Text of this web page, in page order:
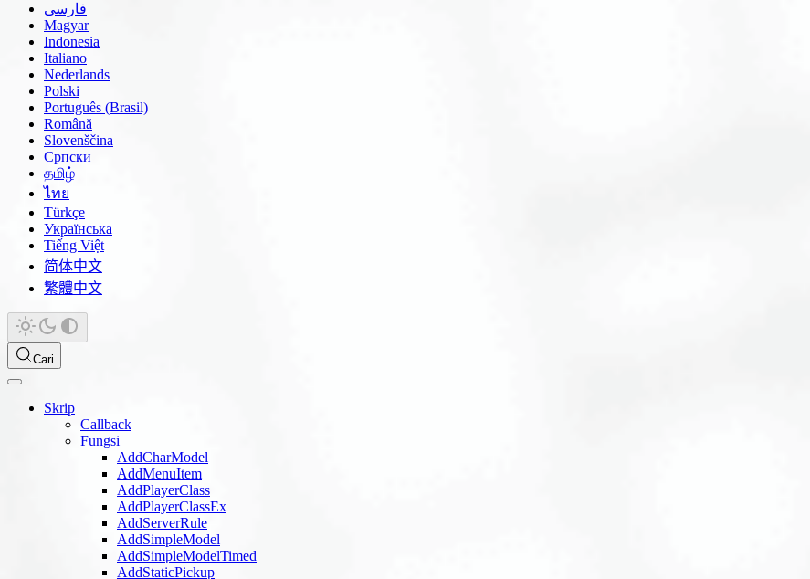
فارسی
Magyar
Indonesia
Italiano
Nederlands
Polski
Português (Brasil)
Română
Slovenščina
Српски
தமிழ்
ไทย
Türkçe
Українська
Tiếng Việt
简体中文
繁體中文
Cari
Skrip
Callback
Fungsi
AddCharModel
AddMenuItem
AddPlayerClass
AddPlayerClassEx
AddServerRule
AddSimpleModel
AddSimpleModelTimed
AddStaticPickup